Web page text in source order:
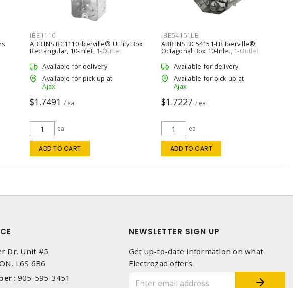
IBE1110
ABB INS BC1110 Iberville® Utility Box
Rectangular, 10-Inlet, 1-Outlet
Wall/Ceiling, Screw Silver
Available for delivery
Available for pick up at
Ajax
$1.7491 / ea
ea
ADD TO CART
IBE54151LB
ABB INS BC54151-LB Iberville®
Octagonal Box 10-Inlet, 1-Outlet
Hollow Wall, Loomex Bracket Silver
Available for delivery
Available for pick up at
Ajax
$1.7227 / ea
ea
ADD TO CART
Dr. Unit #5
L6S 6B6
: 905-595-3451
NEWSLETTER SIGN UP
Get up-to-date information on what
Electrozad offers.